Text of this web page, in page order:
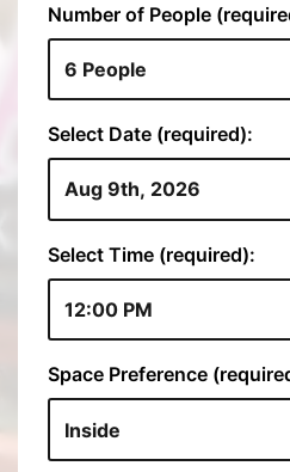
Number of People
Select Date (required):
Select Time (required):
Space Preference